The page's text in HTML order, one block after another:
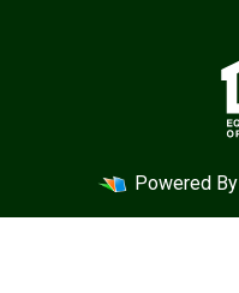
Powered By